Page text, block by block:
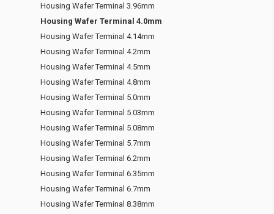
Housing Wafer Terminal 3.96mm
Housing Wafer Terminal 4.0mm
Housing Wafer Terminal 4.14mm
Housing Wafer Terminal 4.2mm
Housing Wafer Terminal 4.5mm
Housing Wafer Terminal 4.8mm
Housing Wafer Terminal 5.0mm
Housing Wafer Terminal 5.03mm
Housing Wafer Terminal 5.08mm
Housing Wafer Terminal 5.7mm
Housing Wafer Terminal 6.2mm
Housing Wafer Terminal 6.35mm
Housing Wafer Terminal 6.7mm
Housing Wafer Terminal 8.38mm